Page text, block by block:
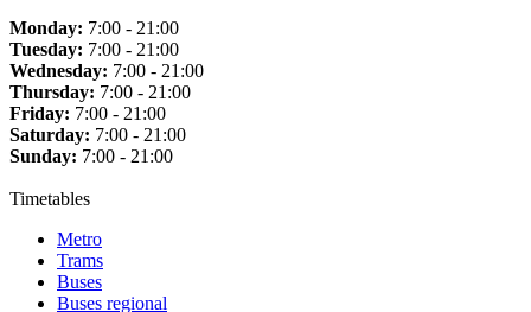
Monday: 7:00 - 21:00
Tuesday: 7:00 - 21:00
Wednesday: 7:00 - 21:00
Thursday: 7:00 - 21:00
Friday: 7:00 - 21:00
Saturday: 7:00 - 21:00
Sunday: 7:00 - 21:00
Timetables
Metro
Trams
Buses
Buses regional